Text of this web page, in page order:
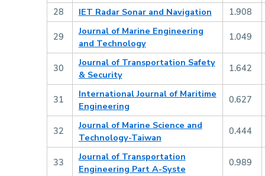
28 IET Radar Sonar and Navigation 1.908
29
Journal of Marine Engineering
and Technology
1.049
30
Journal of Transportation Safety
& Security
1.642
31
International Journal of Maritime
Engineering
0.627
32
Journal of Marine Science and
Technology-Taiwan
0.444
33
Journal of Transportation
Engineering Part A-Syste
0.989